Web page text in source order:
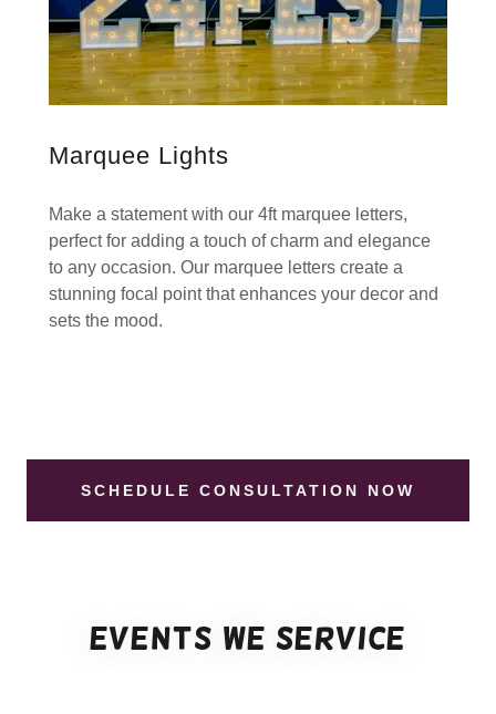
Marquee Lights
Make a statement with our 4ft marquee letters,
perfect for adding a touch of charm and elegance
to any occasion. Our marquee letters create a
stunning focal point that enhances your decor and
sets the mood.
SCHEDULE CONSULTATION NOW
Events we service